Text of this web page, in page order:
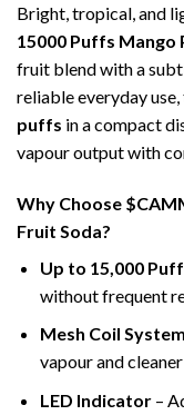
Bright, tropical, and
15000 Puffs Mango
fruit blend with a
reliable everyday
puffs in a compact
vapour output with
Why Choose
Fruit Soda?
Up to 15,000
without frequent
Mesh Coil System
vapour and
LED Indicator–